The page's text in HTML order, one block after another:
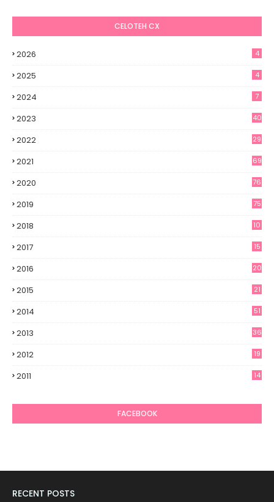
CELOTEH CX
2026 4
2025 4
2024 7
2023 40
2022 29
2021 69
2020 76
2019 75
2018 10
2017 15
2016 20
2015 21
2014 51
2013 36
2012
19
2011
14
FACEBOOK
RECENT POSTS